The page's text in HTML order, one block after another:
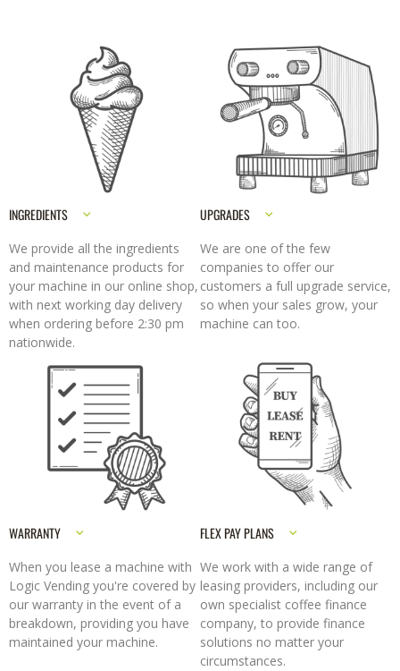
INGREDIENTS
We provide all the ingredients
and maintenance products for
your machine in our online shop,
with next working day delivery
when ordering before 2:30 pm
nationwide.
UPGRADES
We are one of the few
companies to offer our
customers a full upgrade service,
so when your sales grow, your
machine can too.
WARRANTY
When you lease a machine with
Logic Vending you're covered by
our warranty in the event of a
breakdown, providing you have
maintained your machine.
FLEX PAY PLANS
We work with a wide range of
leasing providers, including our
own specialist coffee finance
company, to provide finance
solutions no matter your
circumstances.